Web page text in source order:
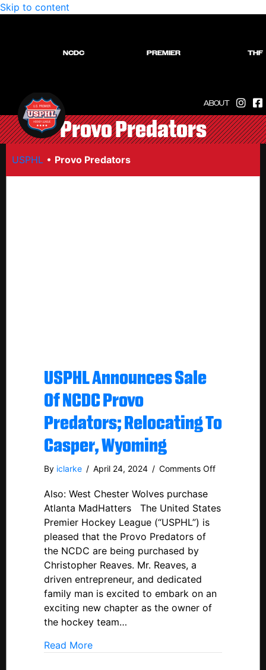
Skip to content
NCDC PREMIER THF
ABOUT
Provo Predators
USPHL • Provo Predators
USPHL Announces Sale
Of NCDC Provo
Predators; Relocating To
Casper, Wyoming
By iclarke / April 24, 2024 / Comments Offon
Sale
Casper,
Also: West Chester Wolves purchase
Atlanta MadHatters The United States
Premier Hockey League (“USPHL”) is
pleased that the Provo Predators of
the NCDC are being purchased by
Christopher Reaves. Mr. Reaves, a
driven entrepreneur, and dedicated
family man is excited to embark on an
exciting new chapter as the owner of
the hockey team…
Read Moreabout USPHL Announces Sale Of